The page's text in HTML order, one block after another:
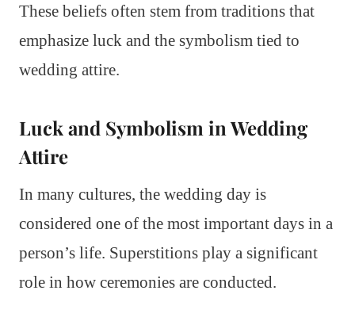
These beliefs often stem from traditions that
emphasize luck and the symbolism tied to
wedding attire.
Luck and Symbolism in Wedding
Attire
In many cultures, the wedding day is
considered one of the most important days in a
person’s life. Superstitions play a significant
role in how ceremonies are conducted.